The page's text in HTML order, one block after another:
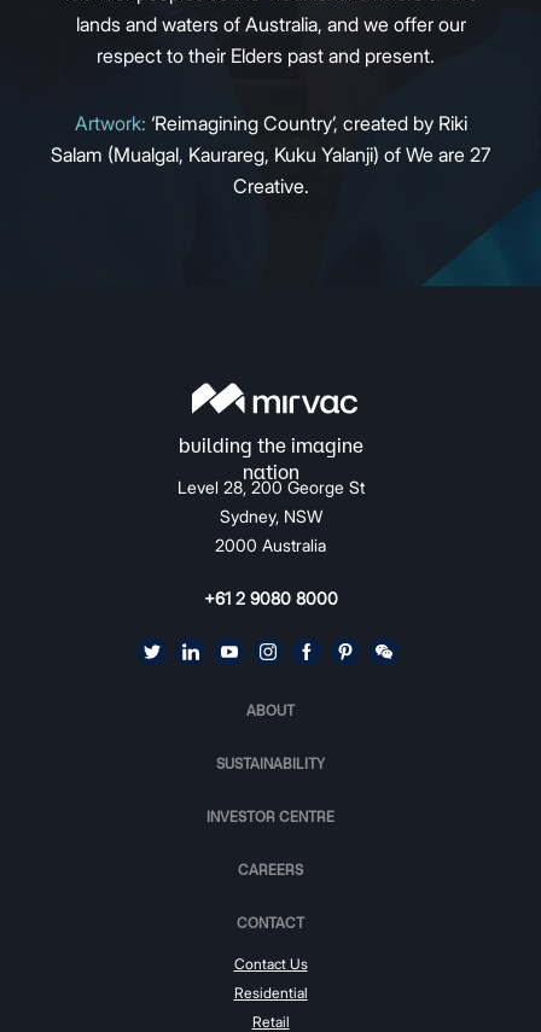
lands and waters of Australia, and we offer our
respect to their Elders past and present.
Artwork: ‘Reimagining Country’, created by Riki
Salam (Mualgal, Kaurareg, Kuku Yalanji) of We are 27
Creative.
Level 28, 200 George St
Sydney, NSW
2000 Australia
+61 2 9080 8000
ABOUT
SUSTAINABILITY
INVESTOR CENTRE
CAREERS
CONTACT
Contact Us
Residential
Retail